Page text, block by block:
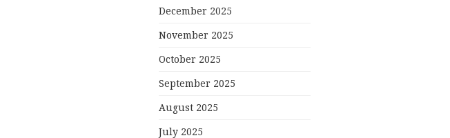
December 2025
November 2025
October 2025
September 2025
August 2025
July 2025